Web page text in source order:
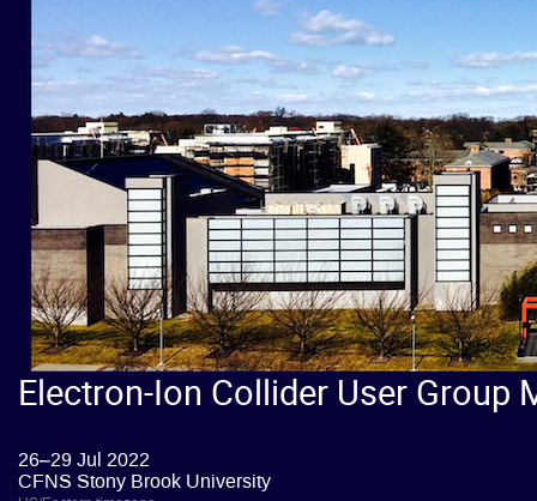
Electron-Ion Collider User Group
26–29 Jul 2022
CFNS Stony Brook University